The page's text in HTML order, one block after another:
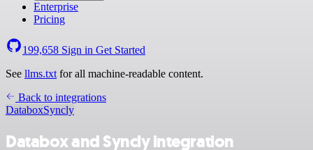
Enterprise
Pricing
199,658 Sign in Get Started
See llms.txt for all machine-readable content.
Back to integrations
DataboxSyncly
Databox and Syncly integration